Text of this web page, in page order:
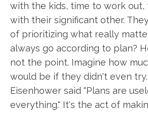
with the kids, time to work out,
with their significant other.
of prioritizing what really
always go according to plan?
not the point. Imagine how
would be if they didn't even
Eisenhower said "Plans are
everything." It's the act of